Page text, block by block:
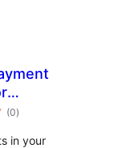
(0total
ratings
)
in your